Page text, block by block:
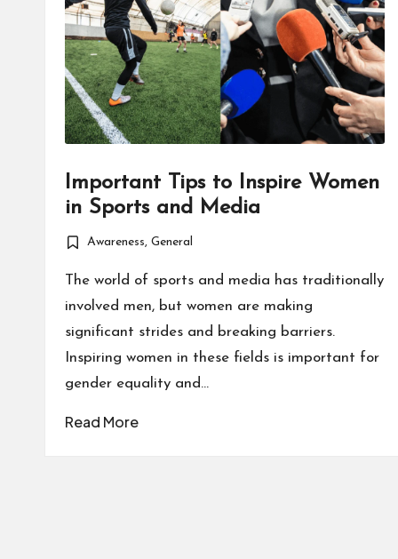
Important Tips to Inspire Women
in Sports and Media
Posted
in
Awareness,General
The world of sports and media has traditionally
involved men, but women are making
significant strides and breaking barriers.
Inspiring women in these fields is important for
gender equality and…
Read More